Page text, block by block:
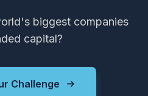
biggest companies
capital?
Challenge